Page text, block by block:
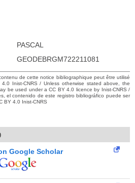
PASCAL
GEODEBRGM722211081
de cette notice bibliographique peut être utilisé
Inist-CNRS / Unless otherwise stated above, the
be used under a CC BY 4.0 licence by Inist-CNRS /
el contenido de este registro bibliográfico puede ser
BY 4.0 Inist-CNRS
Google Scholar